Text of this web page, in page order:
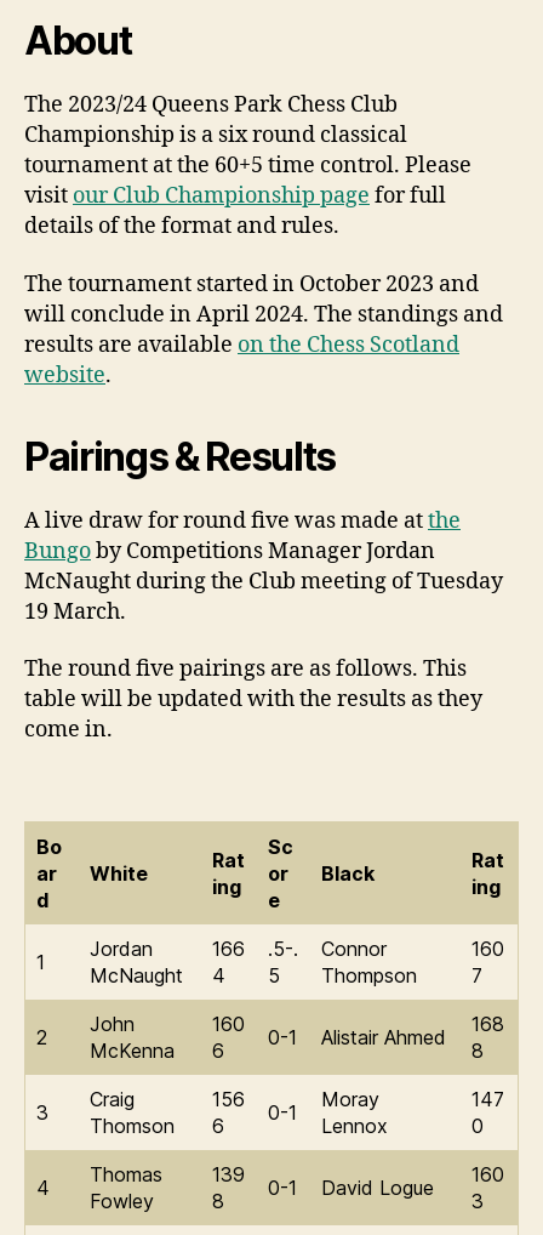
About
The 2023/24 Queens Park Chess Club
Championship is a six round classical
tournament at the 60+5 time control. Please
visit our Club Championship page for full
details of the format and rules.
The tournament started in October 2023 and
will conclude in April 2024. The standings and
results are available on the Chess Scotland
website.
Pairings & Results
A live draw for round five was made atthe
Bungoby Competitions Manager Jordan
McNaught during the Club meeting of Tuesday
19 March.
The round five pairings are as follows. This
table will be updated with the results as they
come in.
Bo
ar
d
White
Rat
ing
Sc
or
e
Black
Rat
ing
1
Jordan
McNaught
166
4
.5-.
5
Connor
Thompson
160
7
2
John
McKenna
160
6
0-1 Alistair Ahmed
168
8
3
Craig
Thomson
156
6
0-1
Moray
Lennox
147
0
4
Thomas
Fowley
139
8
0-1 David Logue
160
3